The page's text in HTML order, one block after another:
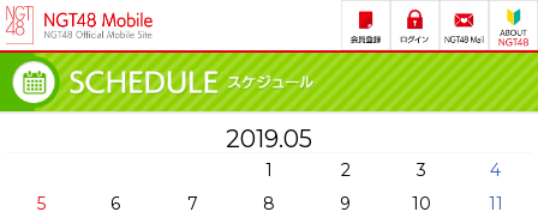
2019.05
1 2 3
4
5
6 7 8 9 10
11